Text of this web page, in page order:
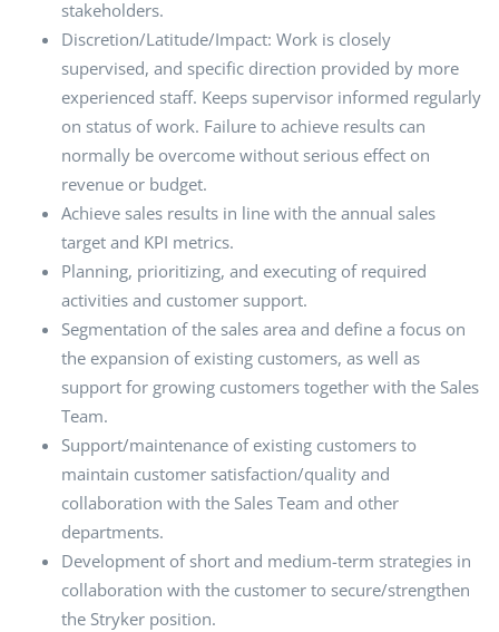
stakeholders.
Discretion/Latitude/Impact: Work is closely
supervised, and specific direction provided by more
experienced staff. Keeps supervisor informed regularly
on status of work. Failure to achieve results can
normally be overcome without serious effect on
revenue or budget.
Achieve sales results in line with the annual sales
target and KPI metrics.
Planning, prioritizing, and executing of required
activities and customer support.
Segmentation of the sales area and define a focus on
the expansion of existing customers, as well as
support for growing customers together with the Sales
Team.
Support/maintenance of existing customers to
maintain customer satisfaction/quality and
collaboration with the Sales Team and other
departments.
Development of short and medium-term strategies in
collaboration with the customer to secure/strengthen
the Stryker position.